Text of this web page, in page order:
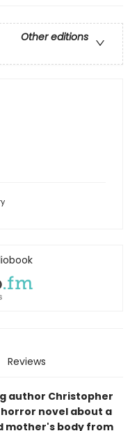
Other editions
Reviews
author Christopher
novel about a
mother's body from